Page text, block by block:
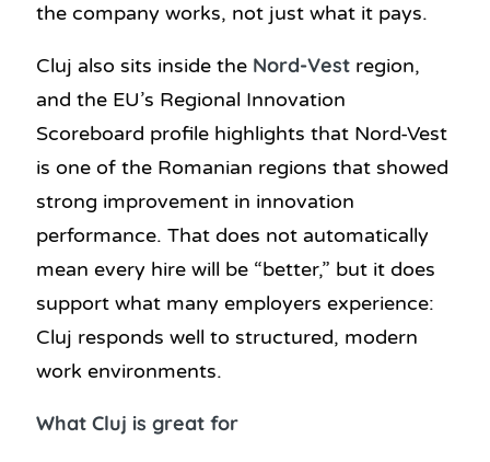
the company works, not just what it pays.
Cluj also sits inside the Nord-Vest region,
and the EU’s Regional Innovation
Scoreboard profile highlights that Nord-Vest
is one of the Romanian regions that showed
strong improvement in innovation
performance. That does not automatically
mean every hire will be “better,” but it does
support what many employers experience:
Cluj responds well to structured, modern
work environments.
What Cluj is great for